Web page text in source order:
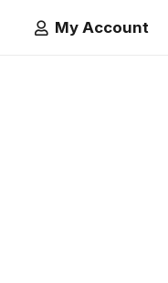
My Account